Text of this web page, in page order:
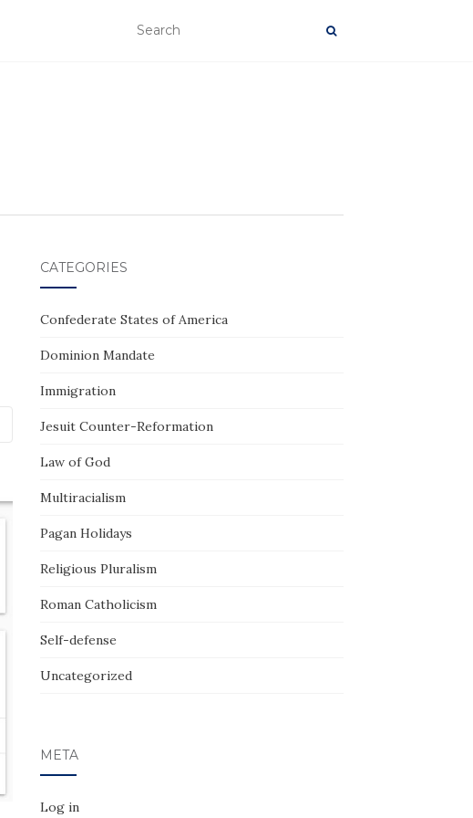
CATEGORIES
Confederate States of America
Dominion Mandate
Immigration
Jesuit Counter-Reformation
Law of God
Multiracialism
Pagan Holidays
Religious Pluralism
Roman Catholicism
Self-defense
Uncategorized
META
Log in